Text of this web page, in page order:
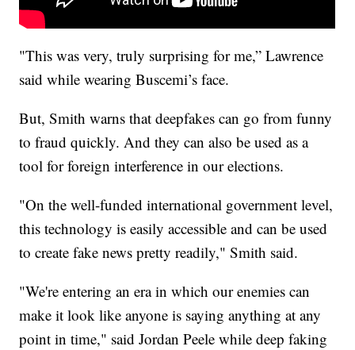
"This was very, truly surprising for me,” Lawrence
said while wearing Buscemi’s face.
But, Smith warns that deepfakes can go from funny
to fraud quickly. And they can also be used as a
tool for foreign interference in our elections.
"On the well-funded international government level,
this technology is easily accessible and can be used
to create fake news pretty readily," Smith said.
"We're entering an era in which our enemies can
make it look like anyone is saying anything at any
point in time," said Jordan Peele while deep faking